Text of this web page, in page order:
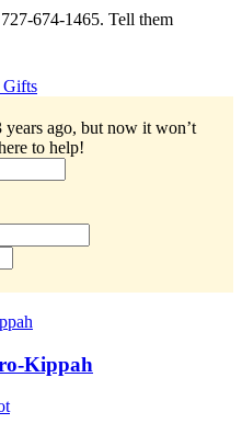
674-1465. Tell them
Gifts
ago, but now it won’t
to help!
Kippah